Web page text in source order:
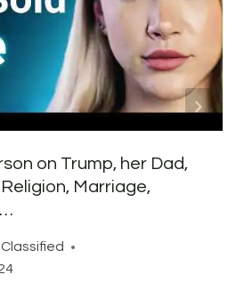
on Trump, her Dad,
Marriage,